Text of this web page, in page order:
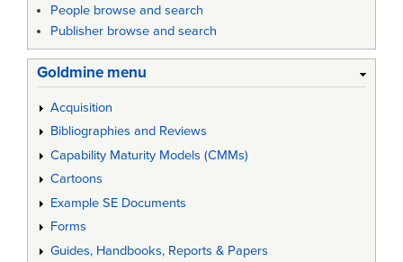
People browse and search
Publisher browse and search
Goldmine menu
Acquisition
Bibliographies and Reviews
Capability Maturity Models (CMMs)
Cartoons
Example SE Documents
Forms
Guides, Handbooks, Reports & Papers